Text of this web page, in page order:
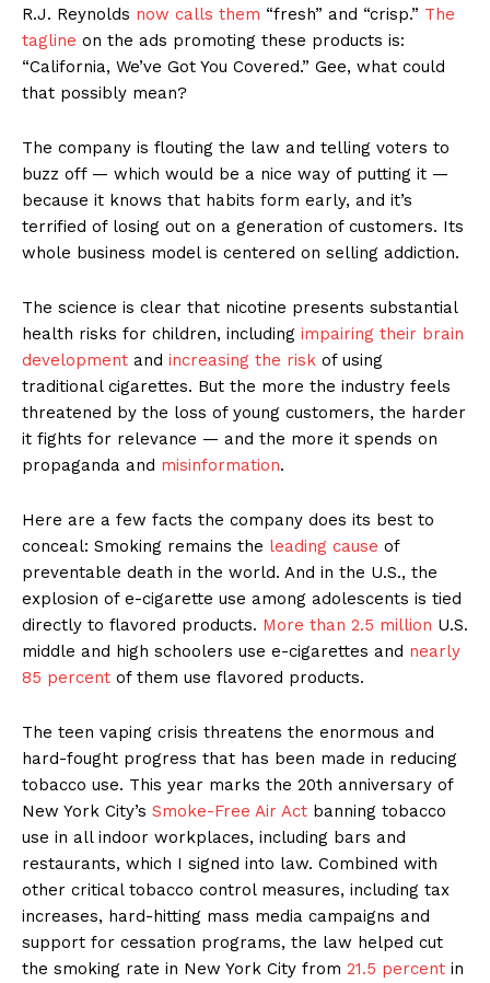
R.J. Reynolds now calls them “fresh” and “crisp.” The
tagline on the ads promoting these products is:
“California, We’ve Got You Covered.” Gee, what could
that possibly mean?
The company is flouting the law and telling voters to
buzz off — which would be a nice way of putting it —
because it knows that habits form early, and it’s
terrified of losing out on a generation of customers. Its
whole business model is centered on selling addiction.
The science is clear that nicotine presents substantial
health risks for children, including impairing their brain
development and increasing the risk of using
traditional cigarettes. But the more the industry feels
threatened by the loss of young customers, the harder
it fights for relevance — and the more it spends on
propaganda and misinformation.
Here are a few facts the company does its best to
conceal: Smoking remains the leading cause of
preventable death in the world. And in the U.S., the
explosion of e-cigarette use among adolescents is tied
directly to flavored products. More than 2.5 million U.S.
middle and high schoolers use e-cigarettes and nearly
85 percent of them use flavored products.
The teen vaping crisis threatens the enormous and
hard-fought progress that has been made in reducing
tobacco use. This year marks the 20th anniversary of
New York City’s Smoke-Free Air Act banning tobacco
use in all indoor workplaces, including bars and
restaurants, which I signed into law. Combined with
other critical tobacco control measures, including tax
increases, hard-hitting mass media campaigns and
support for cessation programs, the law helped cut
the smoking rate in New York City from 21.5 percent in